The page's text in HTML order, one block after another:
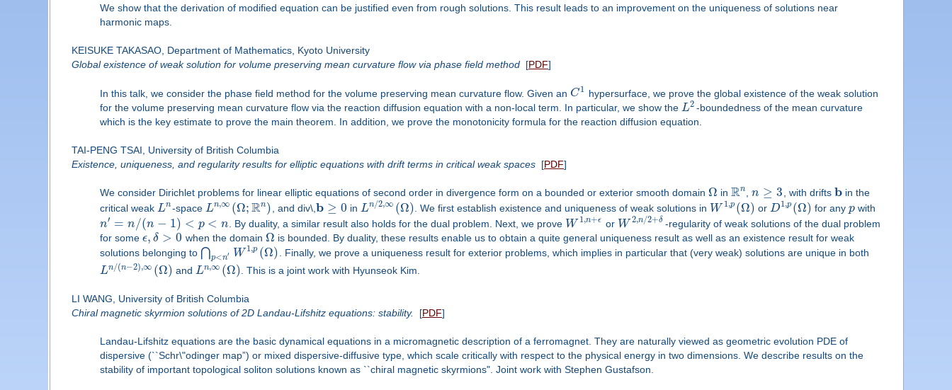
We show that the derivation of modified equation can be justified even from rough solutions. This result leads to an improvement on the uniqueness of solutions near
harmonic maps.
KEISUKE TAKASAO, Department of Mathematics, Kyoto University
Global existence of weak solution for volume preserving mean curvature flow via phase field method[PDF]
In this talk, we consider the phase field method for the volume preserving mean curvature flow. Given an C1 hypersurface, we prove the global existence of the weak solution
for the volume preserving mean curvature flow via the reaction diffusion equation with a non-local term. In particular, we show the L2 -boundedness of the mean curvature
which is the key estimate to prove the main theorem. In addition, we prove the monotonicity formula for the reaction diffusion equation.
TAI-PENG TSAI, University of British Columbia
Existence, uniqueness, and regularity results for elliptic equations with drift terms in critical weak spaces[PDF]
We consider Dirichlet problems for linear elliptic equations of second order in divergence form on a bounded or exterior smooth domain Ω in Rn ,n ≥ 3 , with drifts b in the
critical weak Ln-space Ln,∞ (Ω;Rn ) , and div\, b ≥ 0 in Ln/2,∞ (Ω) . We first establish existence and uniqueness of weak solutions in W 1,p (Ω) or D1,p (Ω) for anyp with
n′ = n/(n − 1) < p < n . By duality, a similar result also holds for the dual problem. Next, we prove W 1,n+ϵ or W 2,n/2+δ -regularity of weak solutions of the dual problem
for some ϵ, δ > 0 when the domain Ω is bounded. By duality, these results enable us to obtain a quite general uniqueness result as well as an existence result for weak
solutions belonging to ⋂p<n′ W 1,p (Ω) . Finally, we prove a uniqueness result for exterior problems, which implies in particular that (very weak) solutions are unique in both
Ln/(n−2),∞ (Ω) and Ln,∞ (Ω) . This is a joint work with Hyunseok Kim.
LI WANG, University of British Columbia
Chiral magnetic skyrmion solutions of 2D Landau-Lifshitz equations: stability.
[PDF]
Landau-Lifshitz equations are the basic dynamical equations in a micromagnetic description of a ferromagnet. They are naturally viewed as geometric evolution PDE of
dispersive (``Schr\"odinger map”) or mixed dispersive-diffusive type, which scale critically with respect to the physical energy in two dimensions. We describe results on the
stability of important topological soliton solutions known as ``chiral magnetic skyrmions". Joint work with Stephen Gustafson.